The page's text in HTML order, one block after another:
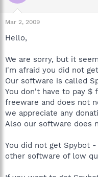
Mar 2, 2009
Hello,
We are sorry, but it
I'm afraid you did not
Our software is called
You don't have to pay $
freeware and does not
we appreciate any
Also our software does
You did not get Spybot
other software of low